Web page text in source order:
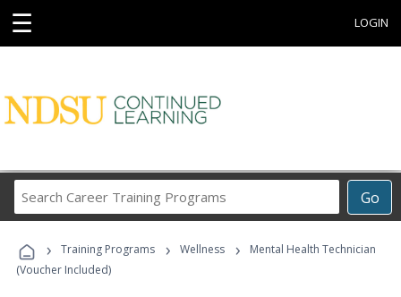
☰ LOGIN
Go
Career
Programs
› Training Programs › Wellness ›
Mental Health Technician
(Voucher Included)